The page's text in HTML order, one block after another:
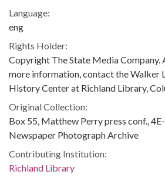
Language:
eng
Rights Holder:
Copyright The State Media Company.
more information, contact the Walker
History Center at Richland Library,
Original Collection:
Box 55, Matthew Perry press conf.,
Newspaper Photograph Archive
Contributing Institution:
Richland Library